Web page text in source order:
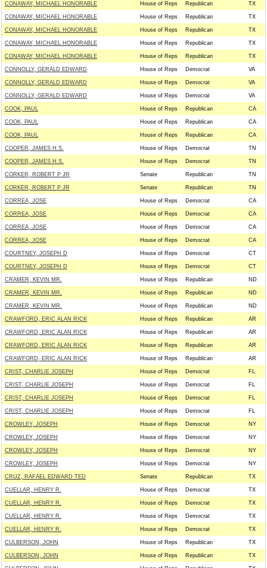
CONAWAY, MICHAEL HONORABLE House of Reps Republican TX
CONAWAY, MICHAEL HONORABLE House of Reps Republican TX
CONAWAY, MICHAEL HONORABLE House of Reps Republican TX
CONAWAY, MICHAEL HONORABLE House of Reps Republican TX
CONAWAY, MICHAEL HONORABLE House of Reps Republican TX
CONNOLLY, GERALD EDWARD House of Reps Democrat VA
CONNOLLY, GERALD EDWARD House of Reps Democrat VA
CONNOLLY, GERALD EDWARD House of Reps Democrat VA
COOK, PAUL House of Reps Republican CA
COOK, PAUL House of Reps Republican CA
COOK, PAUL House of Reps Republican CA
COOPER, JAMES H.S. House of Reps Democrat TN
COOPER, JAMES H.S. House of Reps Democrat TN
CORKER, ROBERT P JR Senate Republican TN
CORKER, ROBERT P JR Senate Republican TN
CORREA, JOSE House of Reps Democrat CA
CORREA, JOSE House of Reps Democrat CA
CORREA, JOSE House of Reps Democrat CA
CORREA, JOSE House of Reps Democrat CA
COURTNEY, JOSEPH D House of Reps Democrat CT
COURTNEY, JOSEPH D House of Reps Democrat CT
CRAMER, KEVIN MR. House of Reps Republican ND
CRAMER, KEVIN MR. House of Reps Republican ND
CRAMER, KEVIN MR. House of Reps Republican ND
CRAWFORD, ERIC ALAN RICK House of Reps Republican AR
CRAWFORD, ERIC ALAN RICK House of Reps Republican AR
CRAWFORD, ERIC ALAN RICK House of Reps Republican AR
CRAWFORD, ERIC ALAN RICK House of Reps Republican AR
CRIST, CHARLIE JOSEPH House of Reps Democrat FL
CRIST, CHARLIE JOSEPH House of Reps Democrat FL
CRIST, CHARLIE JOSEPH House of Reps Democrat FL
CRIST, CHARLIE JOSEPH House of Reps Democrat FL
CROWLEY, JOSEPH House of Reps Democrat NY
CROWLEY, JOSEPH House of Reps Democrat NY
CROWLEY, JOSEPH House of Reps Democrat NY
CROWLEY, JOSEPH House of Reps Democrat NY
CRUZ, RAFAEL EDWARD TED Senate Republican TX
CUELLAR, HENRY R. House of Reps Democrat TX
CUELLAR, HENRY R. House of Reps Democrat TX
CUELLAR, HENRY R. House of Reps Democrat TX
CUELLAR, HENRY R. House of Reps Democrat TX
CULBERSON, JOHN House of Reps Republican TX
CULBERSON, JOHN House of Reps Republican TX